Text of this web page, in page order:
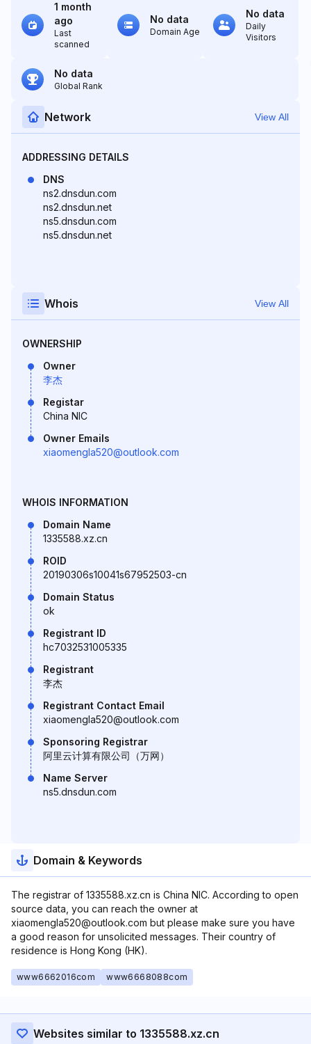
1 month
ago
Last
scanned
No data
Domain Age
No data
Daily
Visitors
No data
Global Rank
Network View All
ADDRESSING DETAILS
DNS
ns2.dnsdun.com
ns2.dnsdun.net
ns5.dnsdun.com
ns5.dnsdun.net
Whois View All
OWNERSHIP
Owner
李杰
Registar
China NIC
Owner Emails
xiaomengla520@outlook.com
WHOIS INFORMATION
Domain Name
1335588.xz.cn
ROID
20190306s10041s67952503-cn
Domain Status
ok
Registrant ID
hc7032531005335
Registrant
李杰
Registrant Contact Email
xiaomengla520@outlook.com
Sponsoring Registrar
阿里云计算有限公司（万网）
Name Server
ns5.dnsdun.com
Domain & Keywords
The registrar of 1335588.xz.cn is China NIC. According to open
source data, you can reach the owner at
xiaomengla520@outlook.com but please make sure you have
a good reason for unsolicited messages. Their country of
residence is Hong Kong (HK).
www6662016com www6668088com
Websites similar to 1335588.xz.cn